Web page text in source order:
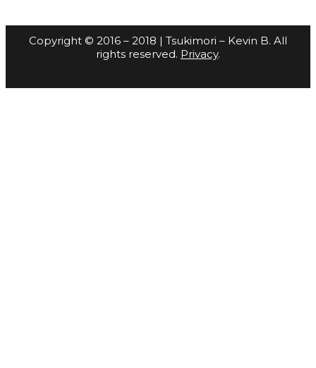
Copyright © 2016 – 2018 | Tsukimori – Kevin B. All
rights reserved. Privacy.